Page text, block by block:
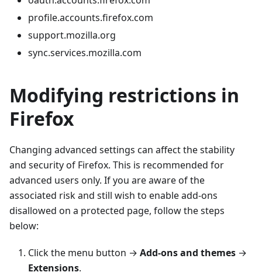
profile.accounts.firefox.com
support.mozilla.org
sync.services.mozilla.com
Modifying restrictions in
Firefox
Changing advanced settings can affect the stability
and security of Firefox. This is recommended for
advanced users only. If you are aware of the
associated risk and still wish to enable add-ons
disallowed on a protected page, follow the steps
below:
Click the menu button → Add-ons and themes →
Extensions.